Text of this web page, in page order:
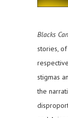
Blacks
stories,
stigmas
the